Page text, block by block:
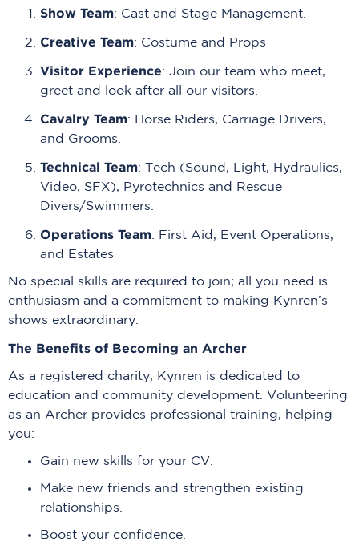
Show Team: Cast and Stage Management.
Creative Team: Costume and Props
Visitor Experience: Join our team who meet,
greet and look after all our visitors.
Cavalry Team: Horse Riders, Carriage Drivers,
and Grooms.
Technical Team: Tech (Sound, Light, Hydraulics,
Video, SFX), Pyrotechnics and Rescue
Divers/Swimmers.
Operations Team: First Aid, Event Operations,
and Estates
No special skills are required to join; all you need is
enthusiasm and a commitment to making Kynren’s
shows extraordinary.
The Benefits of Becoming an Archer
As a registered charity, Kynren is dedicated to
education and community development. Volunteering
as an Archer provides professional training, helping
you:
Gain new skills for your CV.
Make new friends and strengthen existing
relationships.
Boost your confidence.